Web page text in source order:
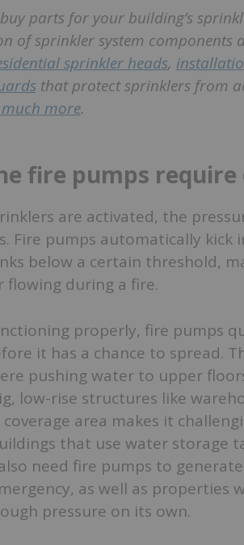
parts for your building’s
of sprinkler system components
sprinkler heads,
that protect sprinklers from
more.
fire pumps
are activated, the
Fire pumps automatically kick
below a certain threshold,
during a fire.
properly, fire pumps
it has a chance to spread.
pushing water to upper
low-rise structures like
area makes it
that use water storage
need fire pumps to
as well as properties
pressure on its own.